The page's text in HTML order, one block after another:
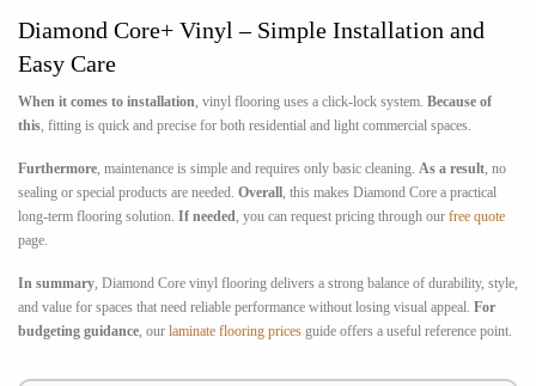
Diamond Core+ Vinyl – Simple Installation and
Easy Care
When it comes to installation, vinyl flooring uses a click-lock system. Because of
this, fitting is quick and precise for both residential and light commercial spaces.
Furthermore, maintenance is simple and requires only basic cleaning. As a result, no
sealing or special products are needed. Overall, this makes Diamond Core a practical
long-term flooring solution. If needed, you can request pricing through our free quote
page.
In summary, Diamond Core vinyl flooring delivers a strong balance of durability, style,
and value for spaces that need reliable performance without losing visual appeal. For
budgeting guidance, our laminate flooring prices guide offers a useful reference point.